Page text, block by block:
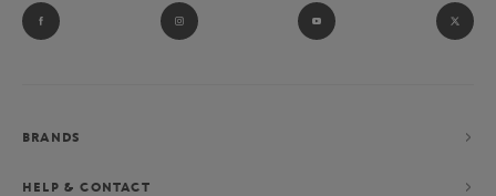
BRANDS
HELP & CONTACT